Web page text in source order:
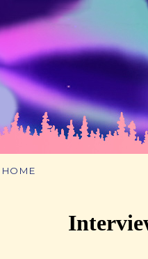
HOME